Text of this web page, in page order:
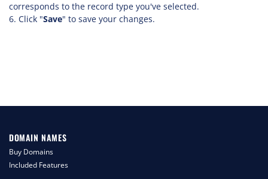
corresponds to the record type you've selected.
Click "Save" to save your changes.
DOMAIN NAMES
Buy Domains
Included Features